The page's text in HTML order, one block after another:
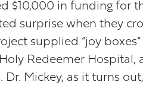
$10,000 in funding for
surprise when they
supplied “joy
Redeemer
Dr. Mickey, as it turns